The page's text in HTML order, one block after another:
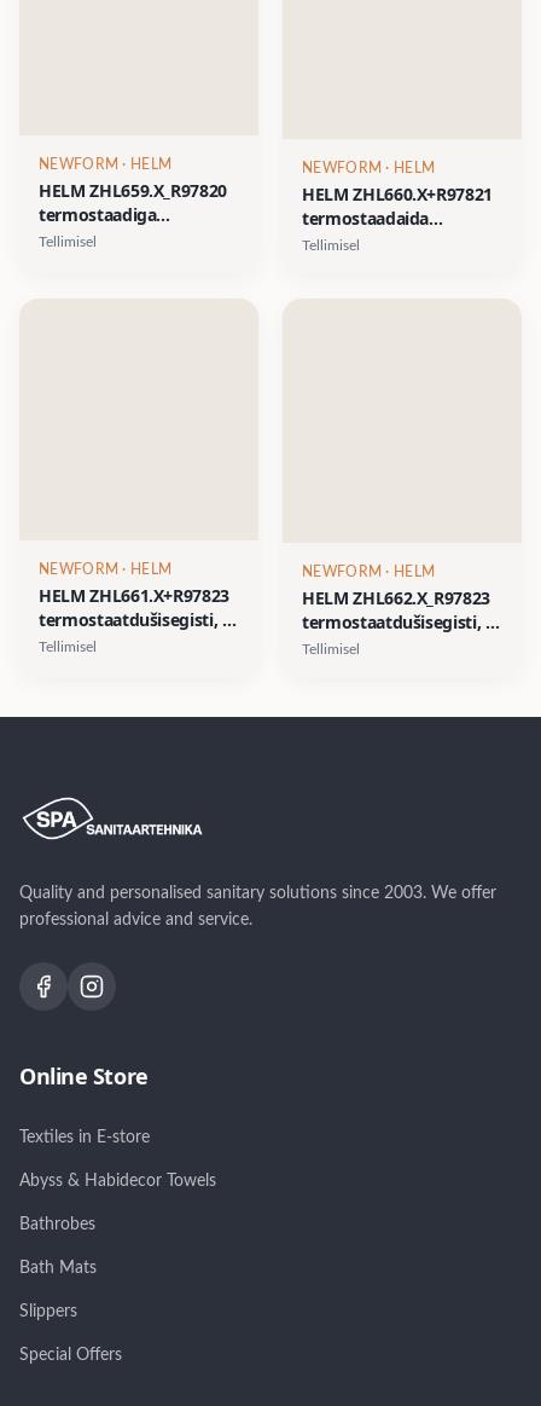
NEWFORM · HELM
HELM ZHL659.X_R97820
termostaadiga
dušisegisti, 1 kinni-lahti
Tellimisel
NEWFORM · HELM
HELM ZHL660.X+R97821
termostaadaida
dušisegisti, 2 kinni-lahti
Tellimisel
NEWFORM · HELM
HELM ZHL661.X+R97823
termostaatdušisegisti, 3
kinni-lahti nuppu, AISI
harjatud vertikaalne
Tellimisel
NEWFORM · HELM
HELM ZHL662.X_R97823
termostaatdušisegisti, 4
kinni-lahti nuppu, AISI
harjatud vertikaalne
Tellimisel
Quality and personalised sanitary solutions since 2003. We offer
professional advice and service.
Online Store
Textiles in E-store
Abyss & Habidecor Towels
Bathrobes
Bath Mats
Slippers
Special Offers